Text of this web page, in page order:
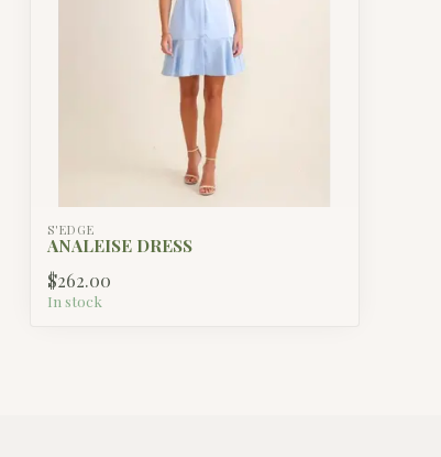
S'EDGE
ANALEISE DRESS
$262.00
In stock